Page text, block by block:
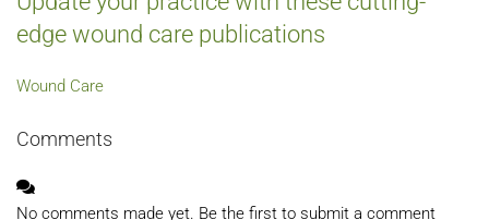
edge wound care publications
Wound Care
Comments
No comments made yet. Be the first to submit a comment